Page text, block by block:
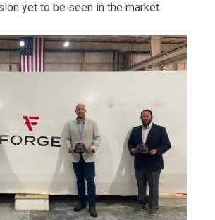
yet to be seen in the market.